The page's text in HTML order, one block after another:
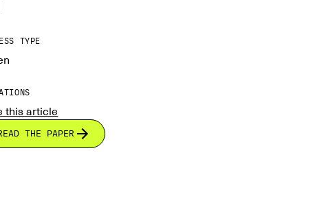
TYPE
this article
THE PAPER